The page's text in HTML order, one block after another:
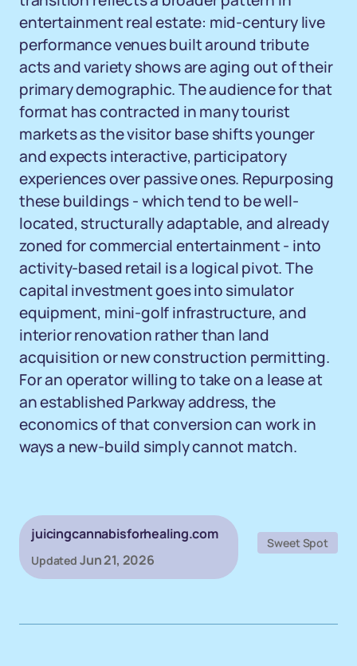
entertainment real estate: mid-century live
performance venues built around tribute
acts and variety shows are aging out of their
primary demographic. The audience for that
format has contracted in many tourist
markets as the visitor base shifts younger
and expects interactive, participatory
experiences over passive ones. Repurposing
these buildings - which tend to be well-
located, structurally adaptable, and already
zoned for commercial entertainment - into
activity-based retail is a logical pivot. The
capital investment goes into simulator
equipment, mini-golf infrastructure, and
interior renovation rather than land
acquisition or new construction permitting.
For an operator willing to take on a lease at
an established Parkway address, the
economics of that conversion can work in
ways a new-build simply cannot match.
juicingcannabisforhealing.com
Updated Jun 21, 2026
Sweet Spot